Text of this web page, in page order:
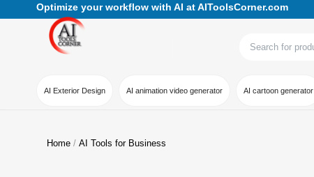
Optimize your workflow with AI at AIToolsCorner.com
AI Exterior Design AI animation video generator AI cartoon generator
Home AI Tools for Business